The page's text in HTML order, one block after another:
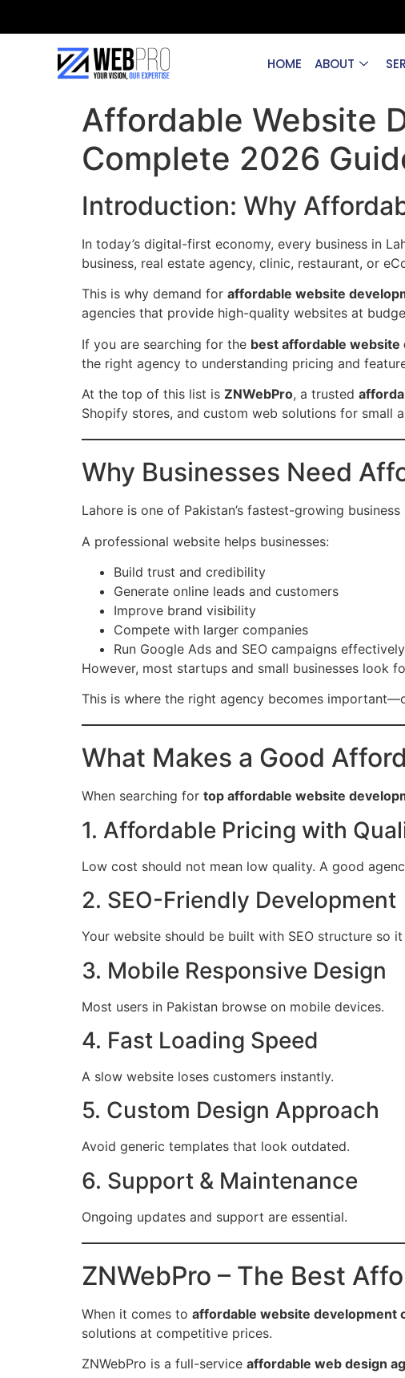
HOME ABOUT
Affordable Website
Complete 2026
Introduction: Why
In today’s digital-first economy, every business in
business, real estate agency, clinic, restaurant, or
This is why demand for affordable website
agencies that provide high-quality websites at
If you are searching for the best affordable website
the right agency to understanding pricing and
At the top of this list is ZNWebPro, a trusted
Shopify stores, and custom web solutions for small
Why Businesses Need
Lahore is one of Pakistan’s fastest-growing
A professional website helps businesses:
Build trust and credibility
Generate online leads and customers
Improve brand visibility
Compete with larger companies
Run Google Ads and SEO campaigns effectively
However, most startups and small businesses look
This is where the right agency becomes
What Makes a Good
When searching for top affordable website
1. Affordable Pricing with
Low cost should not mean low quality. A good
2. SEO-Friendly Development
Your website should be built with SEO structure so
3. Mobile Responsive Design
Most users in Pakistan browse on mobile devices.
4. Fast Loading Speed
A slow website loses customers instantly.
5. Custom Design Approach
Avoid generic templates that look outdated.
6. Support & Maintenance
Ongoing updates and support are essential.
ZNWebPro – The Best
When it comes to affordable website development
solutions at competitive prices.
ZNWebPro is a full-service affordable web design